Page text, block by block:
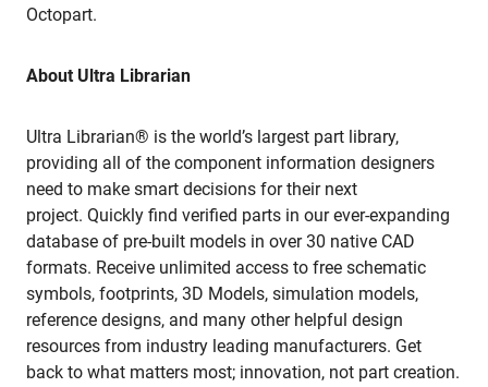
Octopart.
About Ultra Librarian
Ultra Librarian® is the world’s largest part library,
providing all of the component information designers
need to make smart decisions for their next
project. Quickly find verified parts in our ever-expanding
database of pre-built models in over 30 native CAD
formats. Receive unlimited access to free schematic
symbols, footprints, 3D Models, simulation models,
reference designs, and many other helpful design
resources from industry leading manufacturers. Get
back to what matters most; innovation, not part creation.